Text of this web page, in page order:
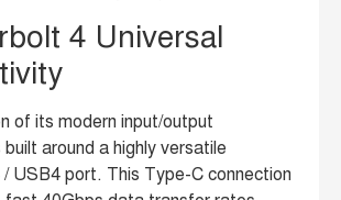
4 Universal
of its modern input/output
around a highly versatile
USB4 port. This Type-C connection